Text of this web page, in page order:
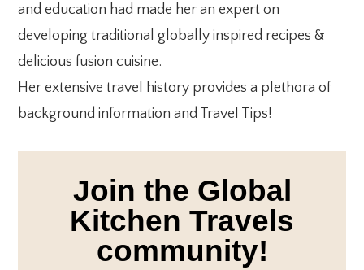
and education had made her an expert on
developing traditional globally inspired recipes &
delicious fusion cuisine.
Her extensive travel history provides a plethora of
background information and Travel Tips!
Join the Global
Kitchen Travels
community!